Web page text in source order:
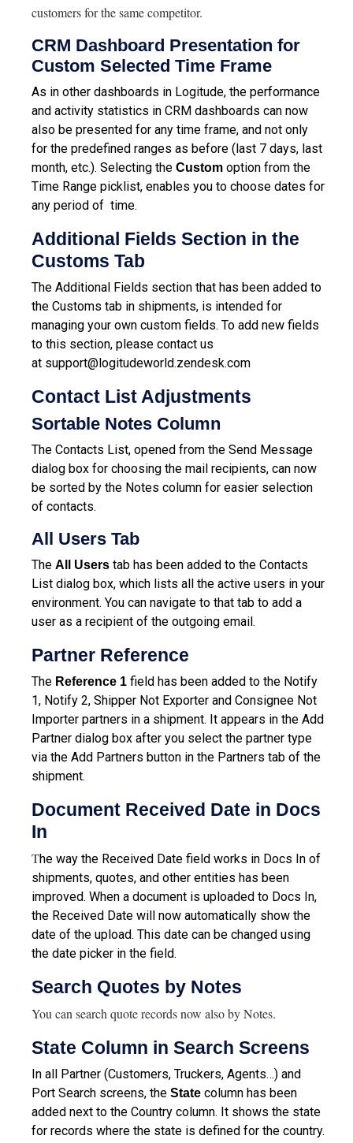
customers for the same competitor.
CRM Dashboard Presentation for
Custom Selected Time Frame
As in other dashboards in Logitude, the performance
and activity statistics in CRM dashboards can now
also be presented for any time frame, and not only
for the predefined ranges as before (last 7 days, last
month, etc.). Selecting the Custom option from the
Time Range picklist, enables you to choose dates for
any period of time.
Additional Fields Section in the
Customs Tab
The Additional Fields section that has been added to
the Customs tab in shipments, is intended for
managing your own custom fields. To add new fields
to this section, please contact us
at support@logitudeworld.zendesk.com
Contact List Adjustments
Sortable Notes Column
The Contacts List, opened from the Send Message
dialog box for choosing the mail recipients, can now
be sorted by the Notes column for easier selection
of contacts.
All Users Tab
The All Users tab has been added to the Contacts
List dialog box, which lists all the active users in your
environment. You can navigate to that tab to add a
user as a recipient of the outgoing email.
Partner Reference
The Reference 1 field has been added to the Notify
1, Notify 2, Shipper Not Exporter and Consignee Not
Importer partners in a shipment. It appears in the Add
Partner dialog box after you select the partner type
via the Add Partners button in the Partners tab of the
shipment.
Document Received Date in Docs
In
The way the Received Date field works in Docs In of
shipments, quotes, and other entities has been
improved. When a document is uploaded to Docs In,
the Received Date will now automatically show the
date of the upload. This date can be changed using
the date picker in the field.
Search Quotes by Notes
You can search quote records now also by Notes.
State Column in Search Screens
In all Partner (Customers, Truckers, Agents…) and
Port Search screens, the State column has been
added next to the Country column. It shows the state
for records where the state is defined for the country.